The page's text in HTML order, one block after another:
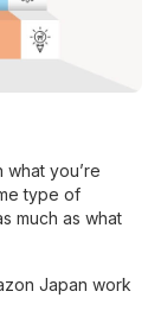
you’re
type of
much as what
Japan work